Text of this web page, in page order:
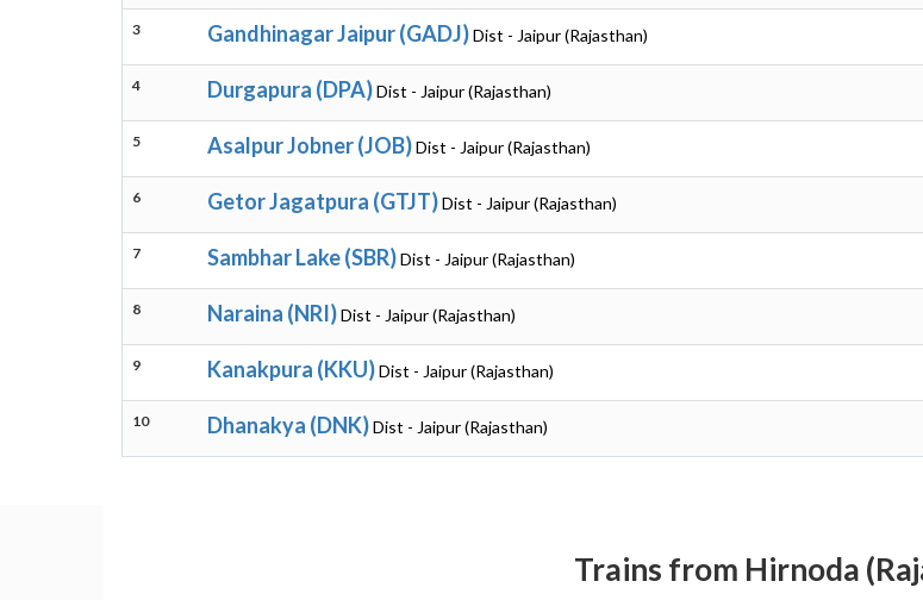
3 Gandhinagar Jaipur (GADJ)Dist - Jaipur (Rajasthan)
4 Durgapura (DPA)Dist - Jaipur (Rajasthan)
5 Asalpur Jobner (JOB)Dist - Jaipur (Rajasthan)
6 Getor Jagatpura (GTJT)Dist - Jaipur (Rajasthan)
7 Sambhar Lake (SBR)Dist - Jaipur (Rajasthan)
8 Naraina (NRI)Dist - Jaipur (Rajasthan)
9 Kanakpura (KKU)Dist - Jaipur (Rajasthan)
10 Dhanakya (DNK)Dist - Jaipur (Rajasthan)
Trains from Hirnoda